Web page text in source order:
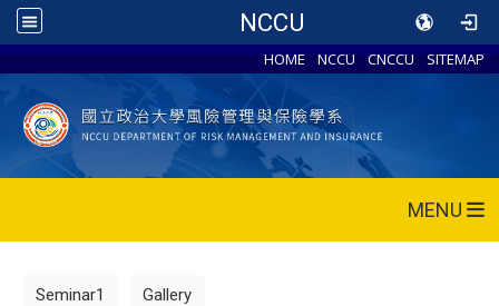
NCCU
HOME NCCU CNCCU SITEMAP
MENU
Seminar1 Gallery